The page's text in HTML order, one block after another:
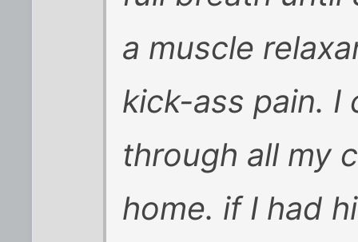
a muscle
kick-ass pain. I
through all my
home. if I had